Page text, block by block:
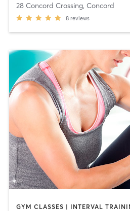
28 Concord Crossing, Concord
8 reviews